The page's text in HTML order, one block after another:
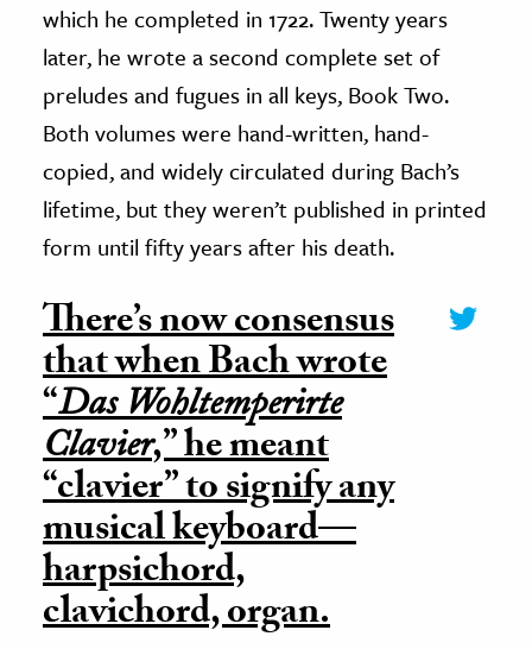
which he completed in 1722. Twenty years
later, he wrote a second complete set of
preludes and fugues in all keys, Book Two.
Both volumes were hand-written, hand-
copied, and widely circulated during Bach’s
lifetime, but they weren’t published in printed
form until fifty years after his death.
There’s now consensus
that when Bach wrote
“Das Wohltemperirte
Clavier,” he meant
“clavier” to signify any
musical keyboard—
harpsichord,
clavichord, organ.